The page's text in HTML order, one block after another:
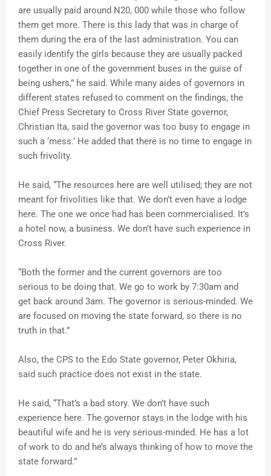
are usually paid around N20, 000 while those who follow
them get more. There is this lady that was in charge of
them during the era of the last administration. You can
easily identify the girls because they are usually packed
together in one of the government buses in the guise of
being ushers,” he said. While many aides of governors in
different states refused to comment on the findings, the
Chief Press Secretary to Cross River State governor,
Christian Ita, said the governor was too busy to engage in
such a ‘mess.’ He added that there is no time to engage in
such frivolity.
He said, “The resources here are well utilised; they are not
meant for frivolities like that. We don’t even have a lodge
here. The one we once had has been commercialised. It’s
a hotel now, a business. We don’t have such experience in
Cross River.
“Both the former and the current governors are too
serious to be doing that. We go to work by 7:30am and
get back around 3am. The governor is serious-minded. We
are focused on moving the state forward, so there is no
truth in that.”
Also, the CPS to the Edo State governor, Peter Okhiria,
said such practice does not exist in the state.
He said, “That’s a bad story. We don’t have such
experience here. The governor stays in the lodge with his
beautiful wife and he is very serious-minded. He has a lot
of work to do and he’s always thinking of how to move the
state forward.”